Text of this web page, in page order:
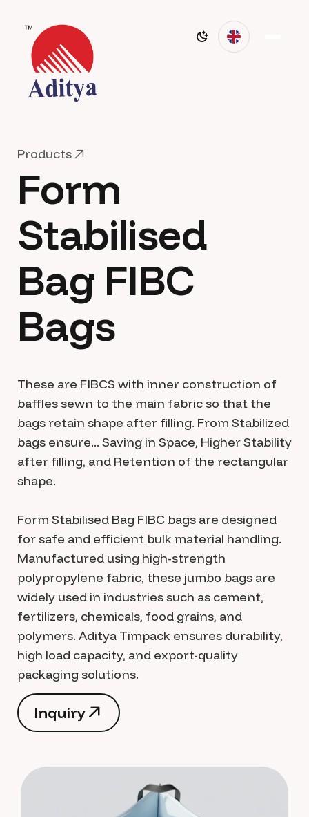
Products
Prod
Form
Stabilised
Bag FIBC
Bags
These are FIBCS with inner construction of
baffles sewn to the main fabric so that the
bags retain shape after filling. From Stabilized
bags ensure... Saving in Space, Higher Stability
after filling, and Retention of the rectangular
shape.
Form Stabilised Bag FIBC bags are designed
for safe and efficient bulk material handling.
Manufactured using high-strength
polypropylene fabric, these jumbo bags are
widely used in industries such as cement,
fertilizers, chemicals, food grains, and
polymers. Aditya Timpack ensures durability,
high load capacity, and export-quality
packaging solutions.
Inquiry
Inquiry